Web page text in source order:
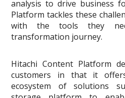
analysis to drive business
Platform tackles these
with the tools they
transformation journey.
Hitachi Content Platform
customers in that it
ecosystem of solutions